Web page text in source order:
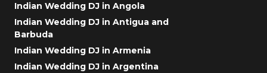
Indian Wedding DJ in Angola
Indian Wedding DJ in Antigua and
Barbuda
Indian Wedding DJ in Armenia
Indian Wedding DJ in Argentina